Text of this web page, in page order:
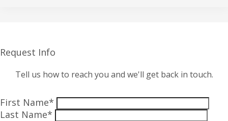
Request Info
Tell us how to reach you and we'll get back in touch.
First Name*
Last Name*